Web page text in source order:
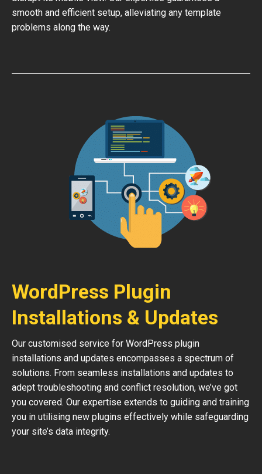
smooth and efficient setup, alleviating any template
problems along the way.
WordPress Plugin
Installations & Updates
Our customised service for WordPress plugin
installations and updates encompasses a spectrum of
solutions. From seamless installations and updates to
adept troubleshooting and conflict resolution, we’ve got
you covered. Our expertise extends to guiding and training
you in utilising new plugins effectively while safeguarding
your site’s data integrity.